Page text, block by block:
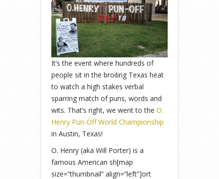
It’s the event where hundreds of
people sit in the broiling Texas heat
to watch a high stakes verbal
sparring match of puns, words and
wits. That’s right, we went to the O.
Henry Pun-Off World Championship
in Austin, Texas!
O. Henry (aka Will Porter) is a
famous American sh[map
size=”thumbnail” align=”left”]ort